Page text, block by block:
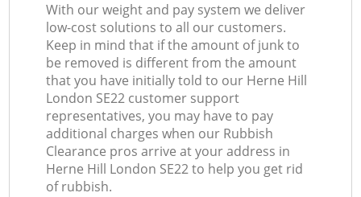
With our weight and pay system we deliver
low-cost solutions to all our customers.
Keep in mind that if the amount of junk to
be removed is different from the amount
that you have initially told to our Herne Hill
London SE22 customer support
representatives, you may have to pay
additional charges when our Rubbish
Clearance pros arrive at your address in
Herne Hill London SE22 to help you get rid
of rubbish.